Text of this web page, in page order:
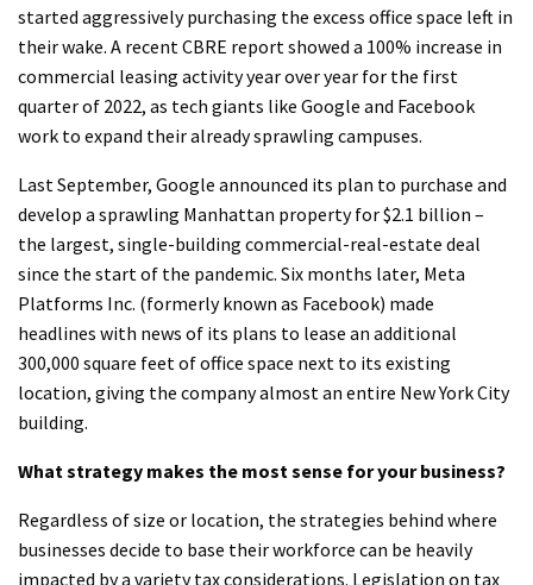
started aggressively purchasing the excess office space left in
their wake. A recent CBRE report showed a 100% increase in
commercial leasing activity year over year for the first
quarter of 2022, as tech giants like Google and Facebook
work to expand their already sprawling campuses.
Last September, Google announced its plan to purchase and
develop a sprawling Manhattan property for $2.1 billion –
the largest, single-building commercial-real-estate deal
since the start of the pandemic. Six months later, Meta
Platforms Inc. (formerly known as Facebook) made
headlines with news of its plans to lease an additional
300,000 square feet of office space next to its existing
location, giving the company almost an entire New York City
building.
What strategy makes the most sense for your business?
Regardless of size or location, the strategies behind where
businesses decide to base their workforce can be heavily
impacted by a variety tax considerations. Legislation on tax